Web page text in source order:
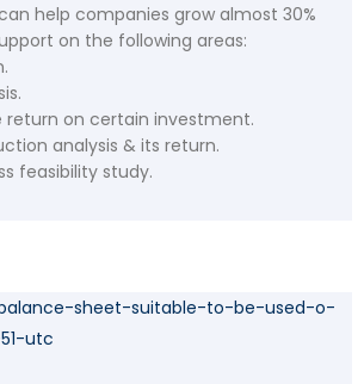
help companies grow almost 30%
on the following areas:
return on certain investment.
analysis & its return.
feasibility study.